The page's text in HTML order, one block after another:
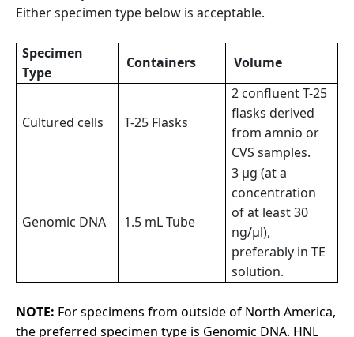
Either specimen type below is acceptable.
Specimen
Type
Containers Volume
Cultured cells T-25 Flasks
2 confluent T-25
flasks derived
from amnio or
CVS samples.
Genomic DNA 1.5 mL Tube
3 µg (at a
concentration
of at least 30
ng/µl),
preferably in TE
solution.
NOTE: For specimens from outside of North America,
the preferred specimen type is Genomic DNA. HNL